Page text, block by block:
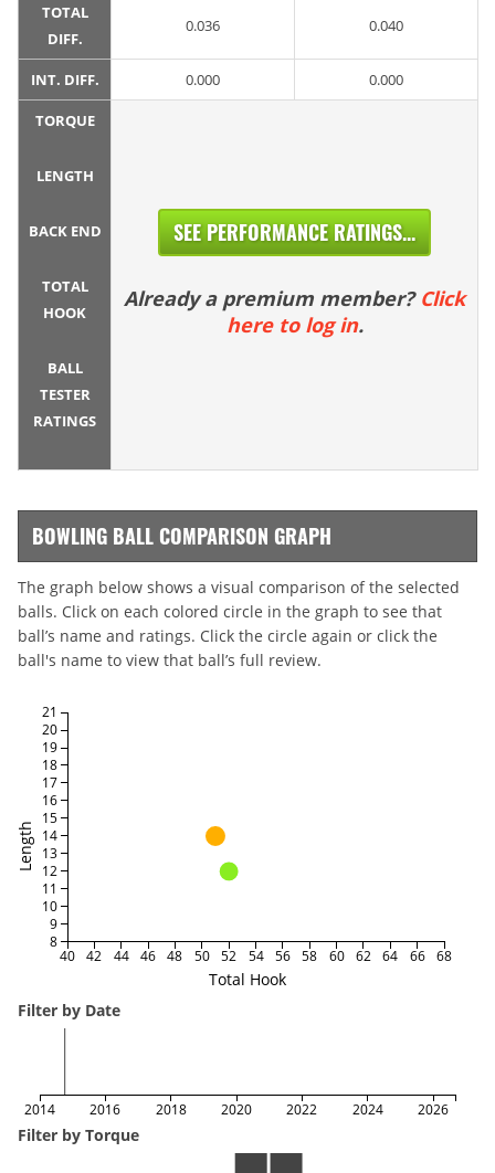
TOTAL
DIFF.
0.036 0.040
INT. DIFF. 0.000 0.000
TORQUE
LENGTH
BACK END
TOTAL
HOOK
BALL
TESTER
RATINGS
SEE PERFORMANCE RATINGS...
Already a premium member? Click
here to log in.
BOWLING BALL COMPARISON GRAPH
The graph below shows a visual comparison of the selected
balls. Click on each colored circle in the graph to see that
ball’s name and ratings. Click the circle again or click the
ball's name to view that ball’s full review.
Total Hook
Length
40 42 44 46 48 50 52 54 56 58 60 62 64 66 68
8
9
10
11
12
13
14
15
16
17
18
19
20
21
Filter by Date
2014 2016 2018 2020 2022 2024 2026
Filter by Torque